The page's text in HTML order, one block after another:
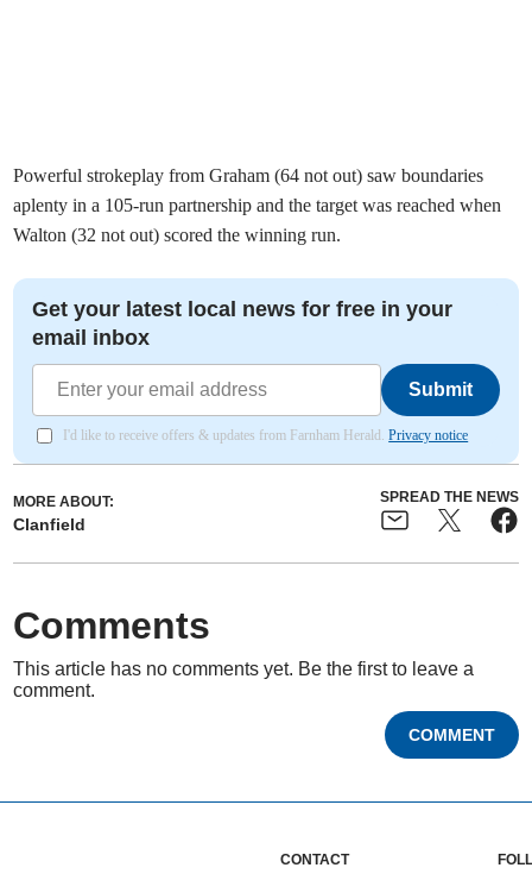
Powerful strokeplay from Graham (64 not out) saw boundaries
aplenty in a 105-run partnership and the target was reached when
Walton (32 not out) scored the winning run.
Get your latest local news for free in your
email inbox
Submit
I'd like to receive offers & updates from Farnham Herald.Privacy notice
MORE ABOUT:
Clanfield
SPREAD THE NEWS
Comments
This article has no comments yet. Be the first to leave a
comment.
COMMENT
CONTACT